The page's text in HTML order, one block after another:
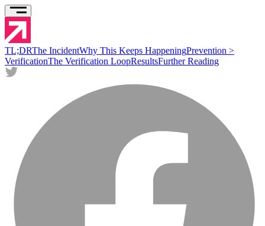
TL;DRThe IncidentWhy This Keeps HappeningPrevention >
VerificationThe Verification LoopResultsFurther Reading